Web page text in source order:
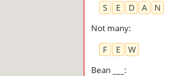
S
E D A
N
Not many:
F
E
W
Bean ___ :